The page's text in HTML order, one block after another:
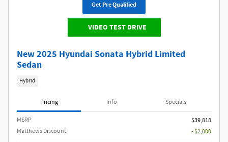
Get Pre Qualified
VIDEO TEST DRIVE
New 2025 Hyundai Sonata Hybrid Limited
Sedan
Hybrid
Pricing Info Specials
MSRP
$39,818
Matthews Discount
- $2,000